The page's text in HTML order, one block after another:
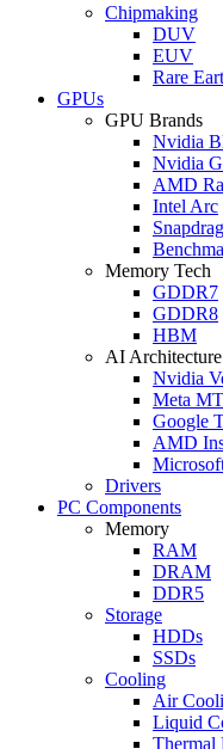
Chipmaking
DUV
EUV
Rare
GPUs
GPU Brands
Nvidia
Nvidia
AMD
Intel Arc
Memory Tech
GDDR7
GDDR8
HBM
AI Architecture
Nvidia
Meta
Google
AMD
Drivers
PC Components
Memory
RAM
DRAM
DDR5
Storage
HDDs
SSDs
Cooling
Air
Liquid
Thermal